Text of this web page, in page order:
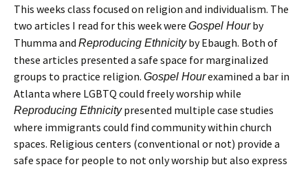
This weeks class focused on religion and individualism. The
two articles I read for this week were Gospel Hourby
Thumma and Reproducing Ethnicityby Ebaugh. Both of
these articles presented a safe space for marginalized
groups to practice religion. Gospel Hourexamined a bar in
Atlanta where LGBTQ could freely worship while
Reproducing Ethnicitypresented multiple case studies
where immigrants could find community within church
spaces. Religious centers (conventional or not) provide a
safe space for people to not only worship but also express